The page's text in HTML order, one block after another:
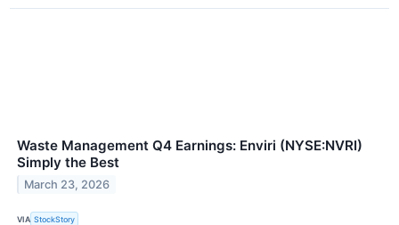
Waste Management Q4 Earnings: Enviri (NYSE:NVRI)
Simply the Best
March 23, 2026
VIA StockStory